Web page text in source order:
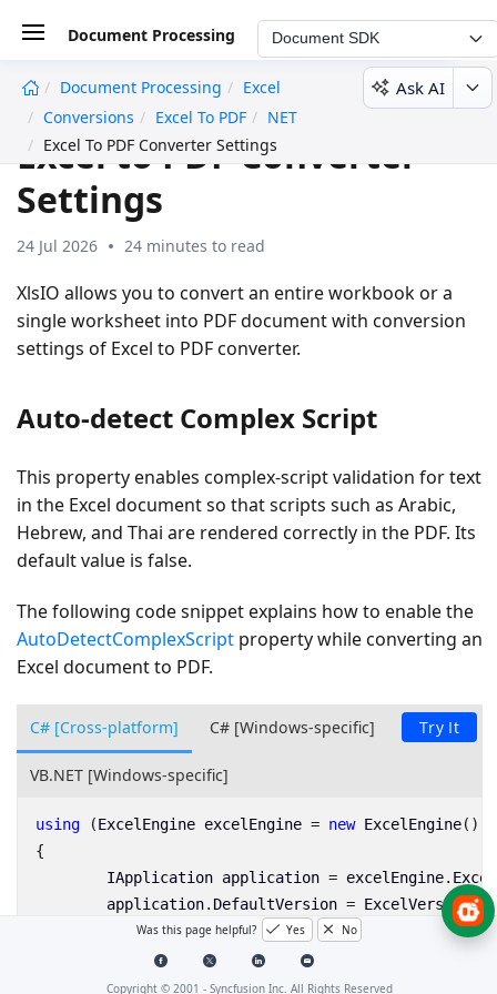
Document Processing Document SDK
Document Processing
Excel
Conversions
Excel To PDF
NET
Excel To PDF Converter Settings
Ask AI
Excel to PDF Converter
Settings
24 Jul 2026 24 minutes to read
XlsIO allows you to convert an entire workbook or a
single worksheet into PDF document with conversion
settings of Excel to PDF converter.
Auto-detect Complex Script
This property enables complex-script validation for text
in the Excel document so that scripts such as Arabic,
Hebrew, and Thai are rendered correctly in the PDF. Its
default value is false.
The following code snippet explains how to enable the
AutoDetectComplexScript property while converting an
Excel document to PDF.
C# [Cross-platform] Try It
C# [Windows-specific]
VB.NET [Windows-specific]
using (ExcelEngine excelEngine = new ExcelEngine())
{
IApplication application = excelEngine. Excel
application. DefaultVersion = ExcelVersion.
IWorkbook workbook = application Workbooks.
//Initialize XlsIORendererSettings
Was this page helpful? Yes No
Copyright © 2001 - Syncfusion Inc. All Rights Reserved
undefined